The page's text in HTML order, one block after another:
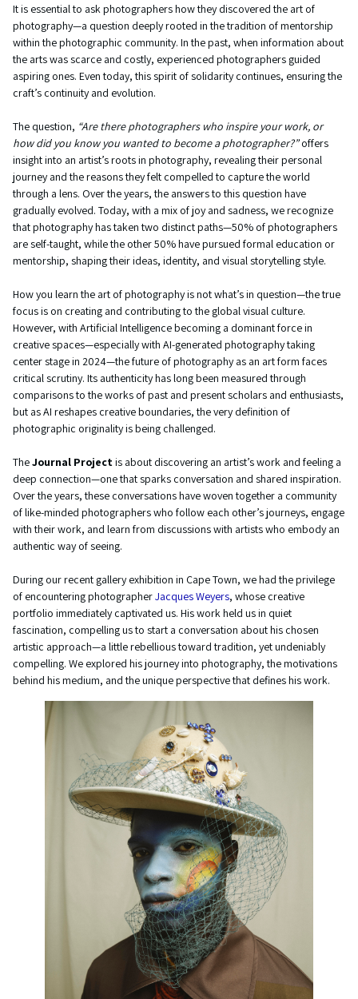
It is essential to ask photographers how they discovered the art of
photography—a question deeply rooted in the tradition of mentorship
within the photographic community. In the past, when information about
the arts was scarce and costly, experienced photographers guided
aspiring ones. Even today, this spirit of solidarity continues, ensuring the
craft’s continuity and evolution.
The question, “Are there photographers who inspire your work, or
how did you know you wanted to become a photographer?”offers
insight into an artist’s roots in photography, revealing their personal
journey and the reasons they felt compelled to capture the world
through a lens. Over the years, the answers to this question have
gradually evolved. Today, with a mix of joy and sadness, we recognize
that photography has taken two distinct paths—50% of photographers
are self-taught, while the other 50% have pursued formal education or
mentorship, shaping their ideas, identity, and visual storytelling style.
How you learn the art of photography is not what’s in question—the true
focus is on creating and contributing to the global visual culture.
However, with Artificial Intelligence becoming a dominant force in
creative spaces—especially with AI-generated photography taking
center stage in 2024—the future of photography as an art form faces
critical scrutiny. Its authenticity has long been measured through
comparisons to the works of past and present scholars and enthusiasts,
but as AI reshapes creative boundaries, the very definition of
photographic originality is being challenged.
TheJournal Projectis about discovering an artist’s work and feeling a
deep connection—one that sparks conversation and shared inspiration.
Over the years, these conversations have woven together a community
of like-minded photographers who follow each other’s journeys, engage
with their work, and learn from discussions with artists who embody an
authentic way of seeing.
During our recent gallery exhibition in Cape Town, we had the privilege
of encountering photographerJacques Weyers, whose creative
portfolio immediately captivated us. His work held us in quiet
fascination, compelling us to start a conversation about his chosen
artistic approach—a little rebellious toward tradition, yet undeniably
compelling. We explored his journey into photography, the motivations
behind his medium, and the unique perspective that defines his work.